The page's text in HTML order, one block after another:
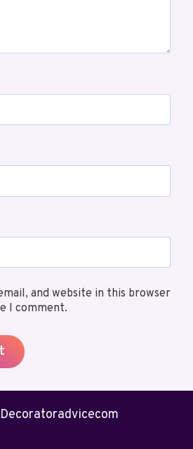
and website in this browser
I comment.